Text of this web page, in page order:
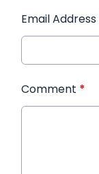
Email Address
Comment *